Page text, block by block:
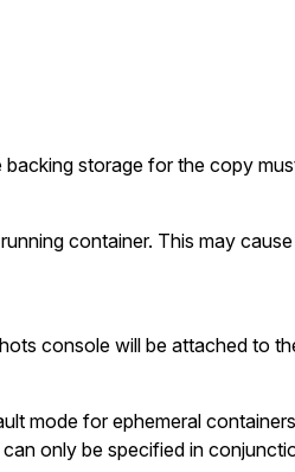
storage for the copy
container. This may
console will be attached to
mode for ephemeral
only be specified in